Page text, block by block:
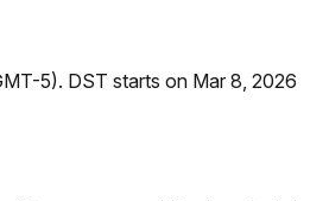
5). DST starts on Mar 8, 2026